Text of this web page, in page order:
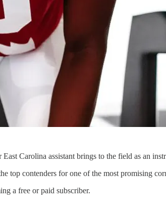
Carolina assistant brings to the field as an
top contenders for one of the most promising
a free or paid subscriber.